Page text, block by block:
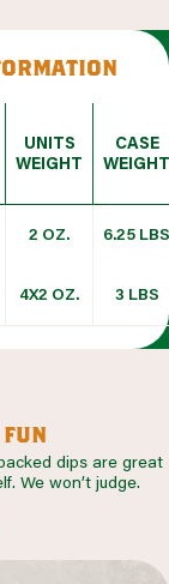
UNITS
WEIGHT
CASE
WEIGHT
2 OZ. 6.25 LBS
4X2 OZ.
3 LBS
dips are great
We won’t judge.